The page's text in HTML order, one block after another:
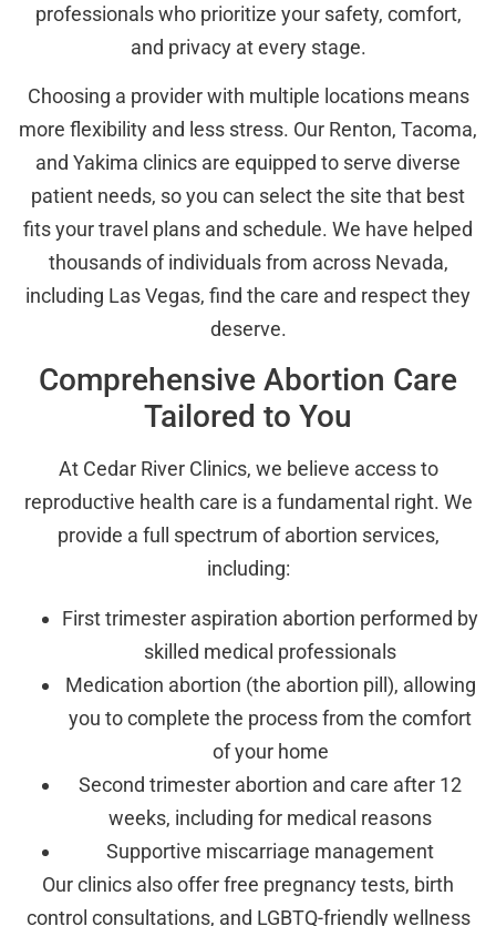
professionals who prioritize your safety, comfort,
and privacy at every stage.
Choosing a provider with multiple locations means
more flexibility and less stress. Our Renton, Tacoma,
and Yakima clinics are equipped to serve diverse
patient needs, so you can select the site that best
fits your travel plans and schedule. We have helped
thousands of individuals from across Nevada,
including Las Vegas, find the care and respect they
deserve.
Comprehensive Abortion Care
Tailored to You
At Cedar River Clinics, we believe access to
reproductive health care is a fundamental right. We
provide a full spectrum of abortion services,
including:
First trimester aspiration abortion performed by
skilled medical professionals
Medication abortion (the abortion pill), allowing
you to complete the process from the comfort
of your home
Second trimester abortion and care after 12
weeks, including for medical reasons
Supportive miscarriage management
Our clinics also offer free pregnancy tests, birth
control consultations, and LGBTQ-friendly wellness